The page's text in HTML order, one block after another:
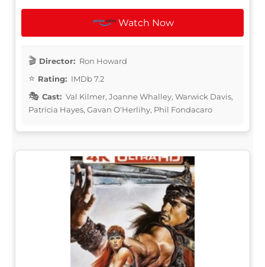
Watch Now
Director: Ron Howard
Rating: IMDb 7.2
Cast: Val Kilmer, Joanne Whalley, Warwick Davis,
Patricia Hayes, Gavan O'Herlihy, Phil Fondacaro